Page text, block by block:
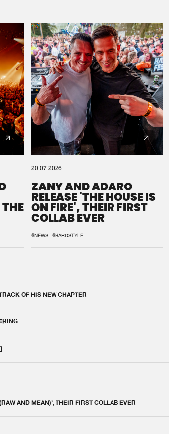
20.07.2026
ZANY AND ADARO
RELEASE 'THE HOUSE IS
ON FIRE', THEIR FIRST
COLLAB EVER
#NEWS #HARDSTYLE
OF HIS NEW CHAPTER
AND MEAN)’, THEIR FIRST COLLAB EVER
your order in a ZIP file. keep the
so we can generate a ZIP file.